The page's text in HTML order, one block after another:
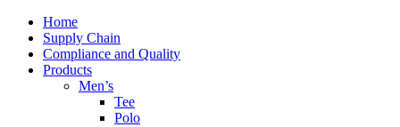
Home
Supply Chain
Compliance and Quality
Products
Men’s
Tee
Polo